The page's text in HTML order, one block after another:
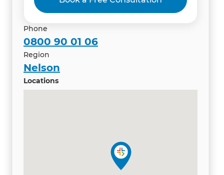
Phone
0800 90 01 06
Region
Nelson
Locations